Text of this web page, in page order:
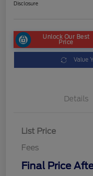
Disclosure
Unlock Our Best
Price
Value
Details
List Price
Fees
Final Price